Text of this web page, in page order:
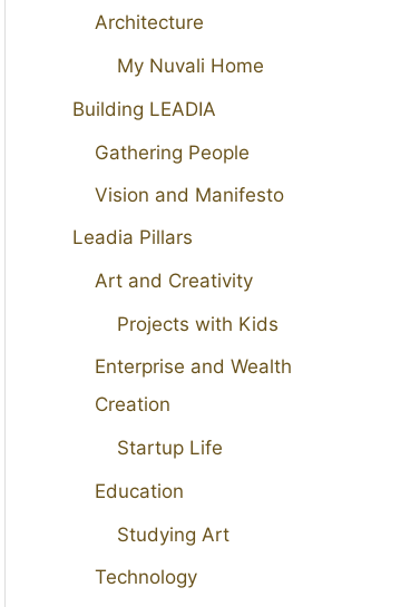
Architecture
My Nuvali Home
Building LEADIA
Gathering People
Vision and Manifesto
Leadia Pillars
Art and Creativity
Projects with Kids
Enterprise and Wealth
Creation
Startup Life
Education
Studying Art
Technology